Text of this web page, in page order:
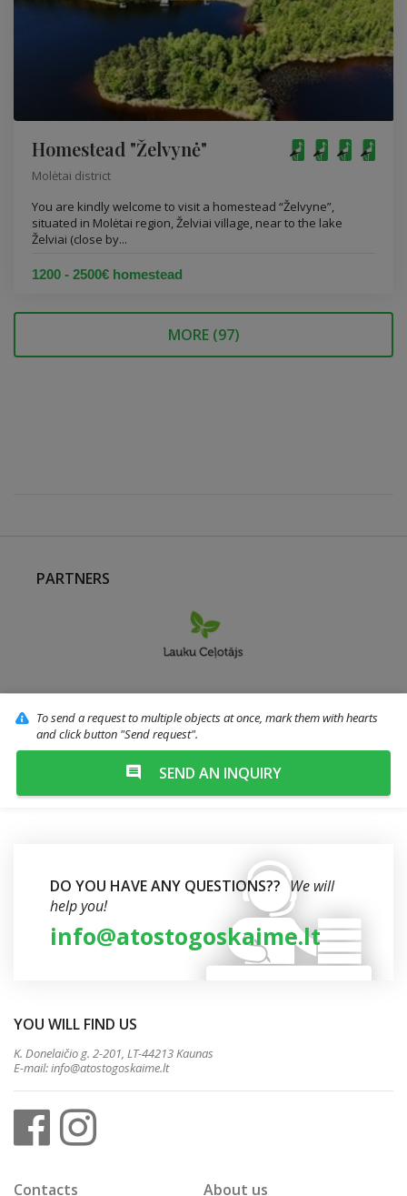
Homestead "Želvynė"
Molėtai district
You are kindly welcome to visit a homestead “Želvyne”,
situated in Molėtai region, Želviai village, near to the lake
Želviai (close by...
1200 - 2500€ homestead
MORE (97)
PARTNERS
To send a request to multiple objects at once, mark them with hearts
and click button "Send request".
SEND AN INQUIRY
DO YOU HAVE ANY QUESTIONS?? We will
help you!
info@atostogoskaime.lt
YOU WILL FIND US
K. Donelaičio g. 2-201, LT-44213 Kaunas
E-mail:info@atostogoskaime.lt
Contacts
About us